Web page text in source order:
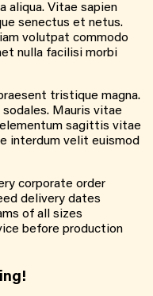
aliqua. Vitae sapien
senectus et netus.
volutpat commodo
nulla facilisi morbi
tristique magna.
sodales. Mauris vitae
sagittis vitae
interdum velit euismod
corporate order
delivery dates
of all sizes
before production